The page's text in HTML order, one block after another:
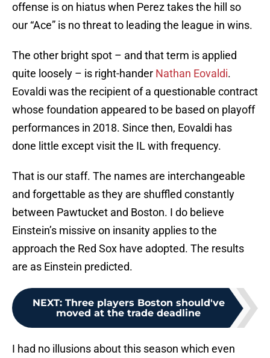
offense is on hiatus when Perez takes the hill so
our “Ace” is no threat to leading the league in wins.
The other bright spot – and that term is applied
quite loosely – is right-hander Nathan Eovaldi.
Eovaldi was the recipient of a questionable contract
whose foundation appeared to be based on playoff
performances in 2018. Since then, Eovaldi has
done little except visit the IL with frequency.
That is our staff. The names are interchangeable
and forgettable as they are shuffled constantly
between Pawtucket and Boston. I do believe
Einstein’s missive on insanity applies to the
approach the Red Sox have adopted. The results
are as Einstein predicted.
NEXT: Three players Boston should've
moved at the trade deadline
I had no illusions about this season which even